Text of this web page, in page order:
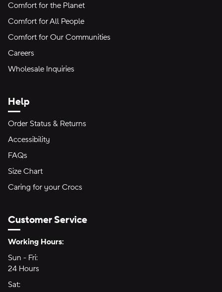
Comfort for the Planet
Comfort for All People
Comfort for Our Communities
Careers
Wholesale Inquiries
Help
Order Status & Returns
Accessibility
FAQs
Size Chart
Caring for your Crocs
Customer Service
Hours of Operation:
Working Hours:
Sun - Fri:
24 Hours
Sat: